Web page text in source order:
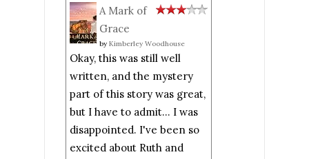
A Mark of
Grace
by Kimberley Woodhouse
Okay, this was still well
written, and the mystery
part of this story was great,
but I have to admit... I was
disappointed. I've been so
excited about Ruth and